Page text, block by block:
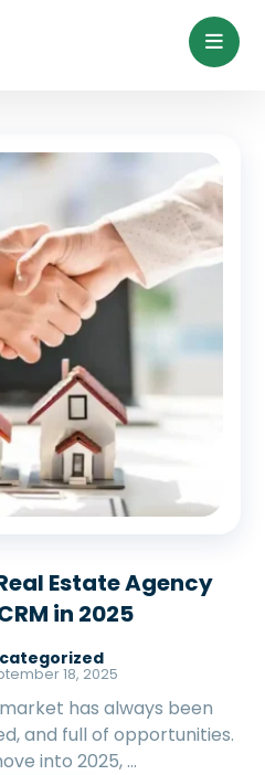
Estate Agency
in 2025
18, 2025
has always been
and full of opportunities.
into 2025, ...